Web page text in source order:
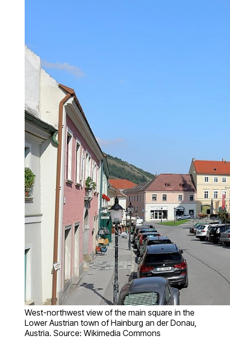
West-northwest view of the main square in the
Lower Austrian town of Hainburg an der Donau,
Austria. Source: Wikimedia Commons